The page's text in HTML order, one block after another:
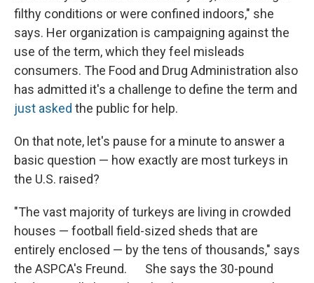
filthy conditions or were confined indoors," she
says. Her organization is campaigning against the
use of the term, which they feel misleads
consumers. The Food and Drug Administration also
has admitted it's a challenge to define the term and
just asked the public for help.
On that note, let's pause for a minute to answer a
basic question — how exactly are most turkeys in
the U.S. raised?
"The vast majority of turkeys are living in crowded
houses — football field-sized sheds that are
entirely enclosed — by the tens of thousands," says
the ASPCA's Freund. She says the 30-pound